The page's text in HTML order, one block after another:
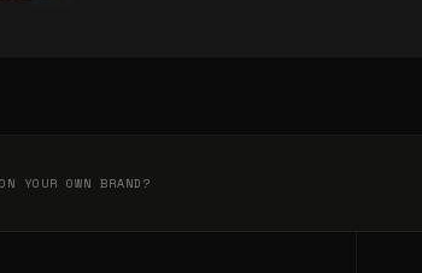
YOUR OWN BRAND?